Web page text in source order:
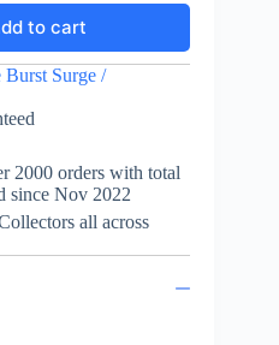
to cart
Burst Surge /
2000 orders with total
since Nov 2022
all across